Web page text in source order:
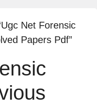
Net Forensic
Papers Pdf”